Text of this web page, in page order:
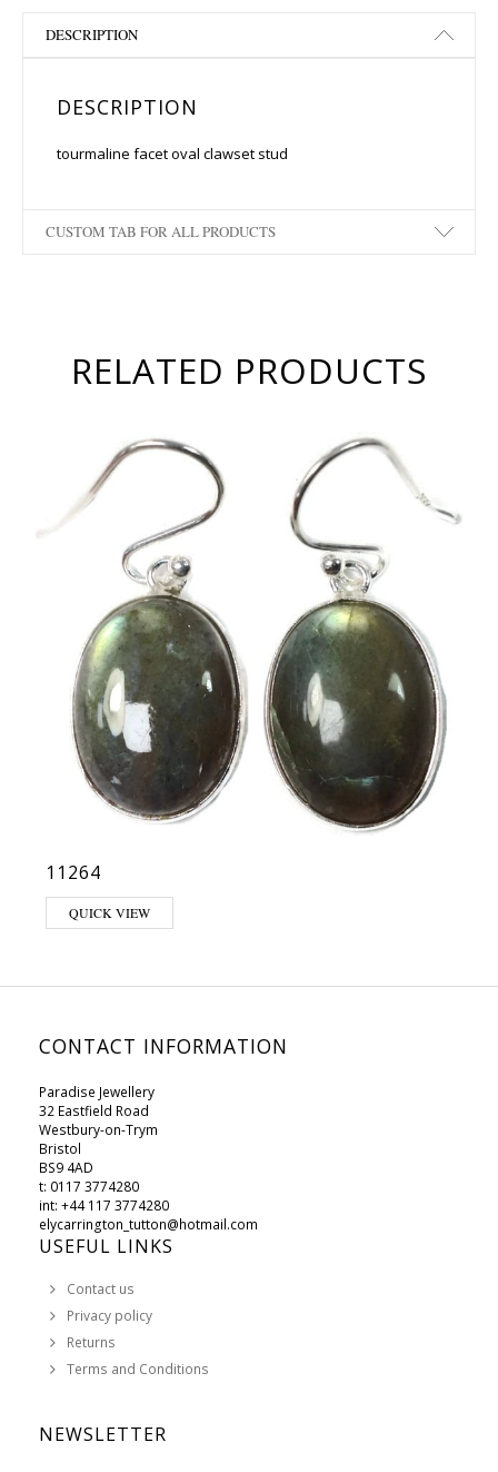
DESCRIPTION
DESCRIPTION
tourmaline facet oval clawset stud
CUSTOM TAB FOR ALL PRODUCTS
RELATED PRODUCTS
11264
QUICK VIEW
CONTACT INFORMATION
Paradise Jewellery
32 Eastfield Road
Westbury-on-Trym
Bristol
BS9 4AD
t: 0117 3774280
int: +44 117 3774280
elycarrington_tutton@hotmail.com
USEFUL LINKS
Contact us
Privacy policy
Returns
Terms and Conditions
NEWSLETTER